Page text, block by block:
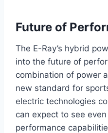
Future of
The E-Ray’s hybrid
into the future of
combination of power
new standard for
electric technologies
can expect to see
performance